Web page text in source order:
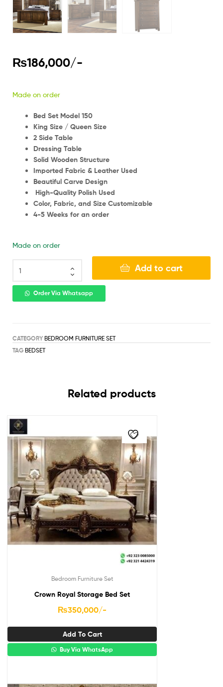
₨186,000/-
Made on order
Bed Set Model 150
King Size / Queen Size
2 Side Table
Dressing Table
Solid Wooden Structure
Imported Fabric & Leather Used
Beautiful Carve Design
High-Quality Polish Used
Color, Fabric, and Size Customizable
4-5 Weeks for an order
Made on order
Add to cart
Order Via Whatsapp
CATEGORY BEDROOM FURNITURE SET
TAG BEDSET
Related products
Bedroom Furniture Set
Crown Royal Storage Bed Set
₨350,000/-
Add To Cart
Buy Via WhatsApp